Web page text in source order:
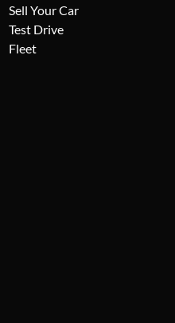
Sell Your Car
Test Drive
Fleet